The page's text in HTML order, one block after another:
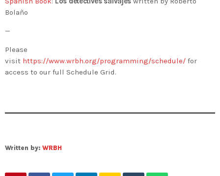
Bolaño
—
Please
visit https://www.wrbh.org/programming/schedule/ for
access to our full Schedule Grid.
Written by: WRBH